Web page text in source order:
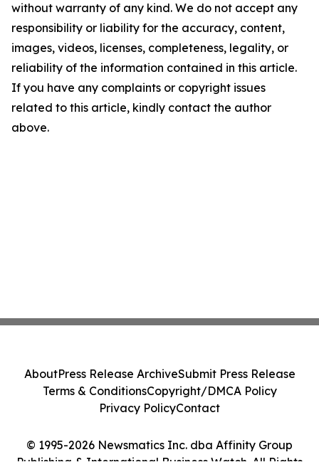
without warranty of any kind. We do not accept any
responsibility or liability for the accuracy, content,
images, videos, licenses, completeness, legality, or
reliability of the information contained in this article.
If you have any complaints or copyright issues
related to this article, kindly contact the author
above.
© 1995-2026 Newsmatics Inc. dba Affinity Group
Publishing & International Business Watch. All Rights
AboutPress Release ArchiveSubmit Press Release
Terms & ConditionsCopyright/DMCA Policy
Privacy PolicyContact